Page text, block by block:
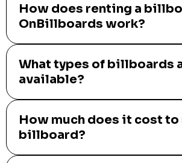
How does renting a
OnBillboards work?
What types of billboards
available?
How much does it cost to
billboard?